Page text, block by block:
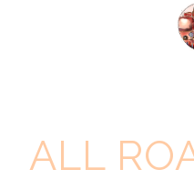
ALL